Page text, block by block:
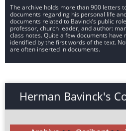
The archive holds more than 900 letters
documents regarding his personal life
documents related to Bavinck’s public
professor, church leader, and author:
class notes. Quite a few documents have
identified by the first words of the text.
are often inserted in documents.
Herman Bavinck's